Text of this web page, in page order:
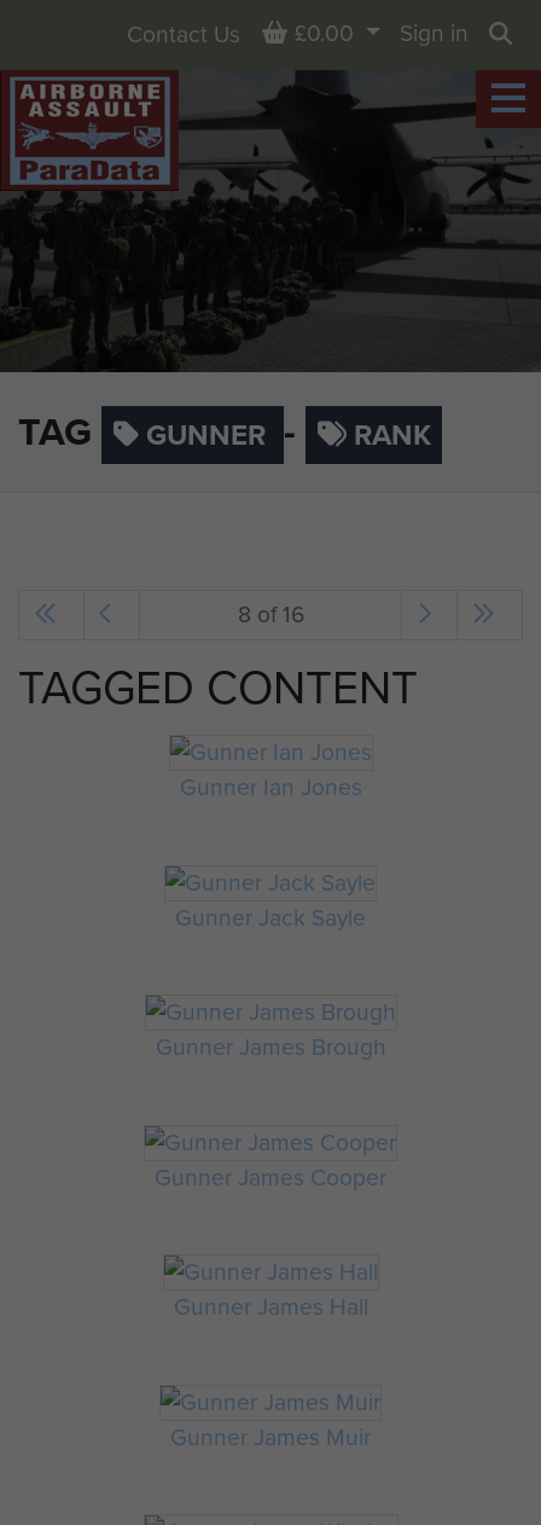
TAG GUNNER - RANK
Contact Us Basket
£0.00
Sign in
8 of 16
TAGGED CONTENT
Gunner Ian Jones
Gunner Jack Sayle
Gunner James Brough
Gunner James Cooper
Gunner James Hall
Gunner James Muir